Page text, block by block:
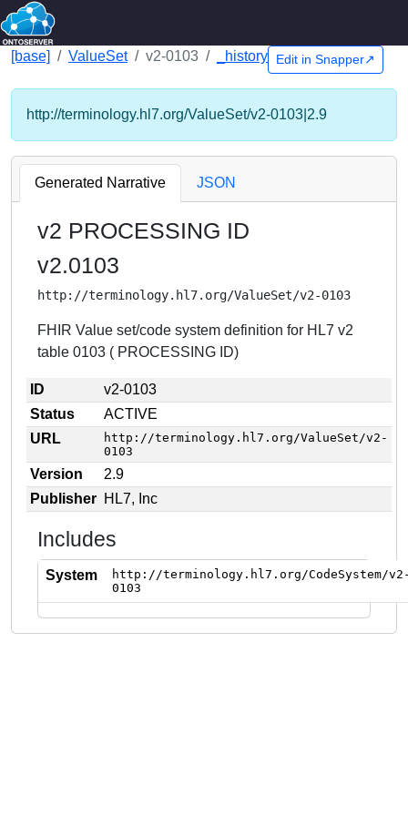
[base] ValueSet v2-0103 _history Edit in Snapper↗
http://terminology.hl7.org/ValueSet/v2-0103|2.9
Generated Narrative JSON
v2 PROCESSING ID
v2.0103
http://terminology.hl7.org/ValueSet/v2-0103
FHIR Value set/code system definition for HL7 v2
table 0103 ( PROCESSING ID)
ID
v2-0103
Status
ACTIVE
URL
http://terminology.hl7.org/ValueSet/v2-
0103
Version
2.9
Publisher HL7, Inc
Includes
System
http://terminology.hl7.org/CodeSystem/
0103